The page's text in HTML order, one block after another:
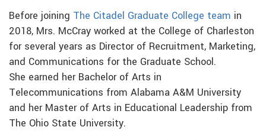
Before joining The Citadel Graduate College team in
2018, Mrs. McCray worked at the College of Charleston
for several years as Director of Recruitment, Marketing,
and Communications for the Graduate School.
She earned her Bachelor of Arts in
Telecommunications from Alabama A&M University
and her Master of Arts in Educational Leadership from
The Ohio State University.